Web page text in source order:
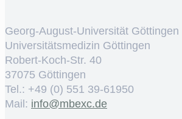
Georg-August-Universität Göttingen
Universitätsmedizin Göttingen
Robert-Koch-Str. 40
37075 Göttingen
Tel.: +49 (0) 551 39-61950
Mail: ed.cxebm@ofni